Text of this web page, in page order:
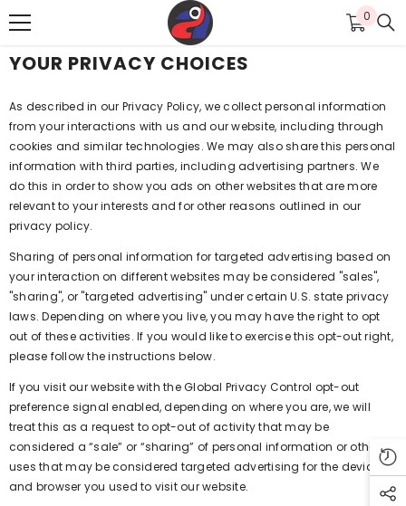
SKIP TO CONTENT 0
0
items
YOUR PRIVACY CHOICES
As described in our Privacy Policy, we collect personal information
from your interactions with us and our website, including through
cookies and similar technologies. We may also share this personal
information with third parties, including advertising partners. We
do this in order to show you ads on other websites that are more
relevant to your interests and for other reasons outlined in our
privacy policy.
Sharing of personal information for targeted advertising based on
your interaction on different websites may be considered "sales",
"sharing", or "targeted advertising" under certain U.S. state privacy
laws. Depending on where you live, you may have the right to opt
out of these activities. If you would like to exercise this opt-out right,
please follow the instructions below.
If you visit our website with the Global Privacy Control opt-out
preference signal enabled, depending on where you are, we will
treat this as a request to opt-out of activity that may be
considered a “sale” or “sharing” of personal information or other
uses that may be considered targeted advertising for the device
and browser you used to visit our website.